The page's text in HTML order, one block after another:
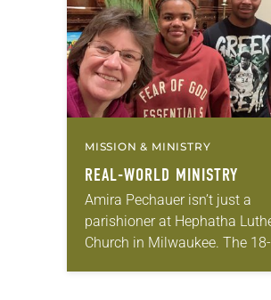
MISSION & MINISTRY
REAL-WORLD MINISTRY
Amira Pechauer isn’t just a
parishioner at Hephatha
Church in Milwaukee. The
old has been honing her